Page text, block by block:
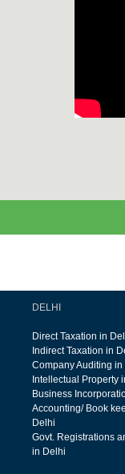
DELHI
Direct Taxation in
Indirect Taxation in
Company Auditing in
Intellectual Property
Business
Accounting/ Book
Delhi
Govt. Registrations
in Delhi